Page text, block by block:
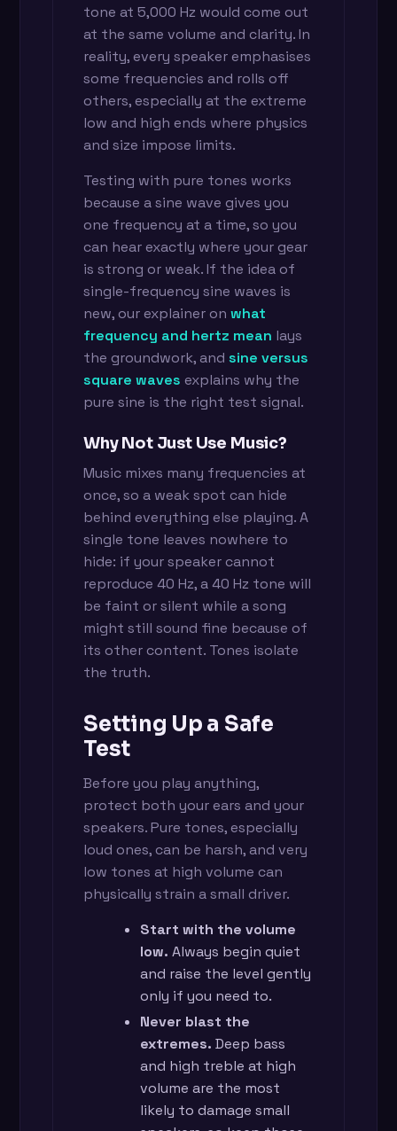
tone at 5,000 Hz would come out
at the same volume and clarity. In
reality, every speaker emphasises
some frequencies and rolls off
others, especially at the extreme
low and high ends where physics
and size impose limits.
Testing with pure tones works
because a sine wave gives you
one frequency at a time, so you
can hear exactly where your gear
is strong or weak. If the idea of
single-frequency sine waves is
new, our explainer on what
frequency and hertz mean lays
the groundwork, and sine versus
square waves explains why the
pure sine is the right test signal.
Why Not Just Use Music?
Music mixes many frequencies at
once, so a weak spot can hide
behind everything else playing. A
single tone leaves nowhere to
hide: if your speaker cannot
reproduce 40 Hz, a 40 Hz tone will
be faint or silent while a song
might still sound fine because of
its other content. Tones isolate
the truth.
Setting Up a Safe
Test
Before you play anything,
protect both your ears and your
speakers. Pure tones, especially
loud ones, can be harsh, and very
low tones at high volume can
physically strain a small driver.
Start with the volume
low. Always begin quiet
and raise the level gently
only if you need to.
Never blast the
extremes. Deep bass
and high treble at high
volume are the most
likely to damage small